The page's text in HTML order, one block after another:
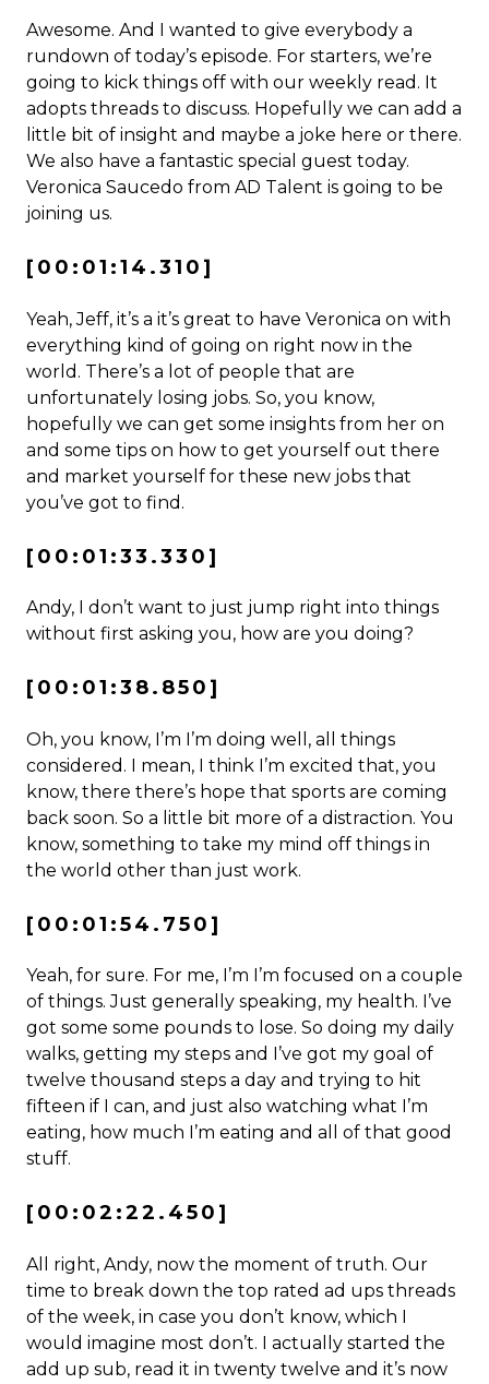
Awesome. And I wanted to give everybody a
rundown of today’s episode. For starters, we’re
going to kick things off with our weekly read. It
adopts threads to discuss. Hopefully we can add a
little bit of insight and maybe a joke here or there.
We also have a fantastic special guest today.
Veronica Saucedo from AD Talent is going to be
joining us.
[00:01:14.310]
Yeah, Jeff, it’s a it’s great to have Veronica on with
everything kind of going on right now in the
world. There’s a lot of people that are
unfortunately losing jobs. So, you know,
hopefully we can get some insights from her on
and some tips on how to get yourself out there
and market yourself for these new jobs that
you’ve got to find.
[00:01:33.330]
Andy, I don’t want to just jump right into things
without first asking you, how are you doing?
[00:01:38.850]
Oh, you know, I’m I’m doing well, all things
considered. I mean, I think I’m excited that, you
know, there there’s hope that sports are coming
back soon. So a little bit more of a distraction. You
know, something to take my mind off things in
the world other than just work.
[00:01:54.750]
Yeah, for sure. For me, I’m I’m focused on a couple
of things. Just generally speaking, my health. I’ve
got some some pounds to lose. So doing my daily
walks, getting my steps and I’ve got my goal of
twelve thousand steps a day and trying to hit
fifteen if I can, and just also watching what I’m
eating, how much I’m eating and all of that good
stuff.
[00:02:22.450]
All right, Andy, now the moment of truth. Our
time to break down the top rated ad ups threads
of the week, in case you don’t know, which I
would imagine most don’t. I actually started the
add up sub, read it in twenty twelve and it’s now